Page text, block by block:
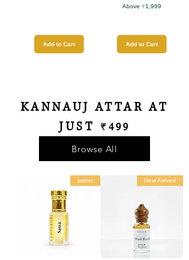
Above ₹1,999
Add to Cart
Add to Cart
KANNAUJ ATTAR AT
JUST ₹499
Browse All
New Arrived
sweet